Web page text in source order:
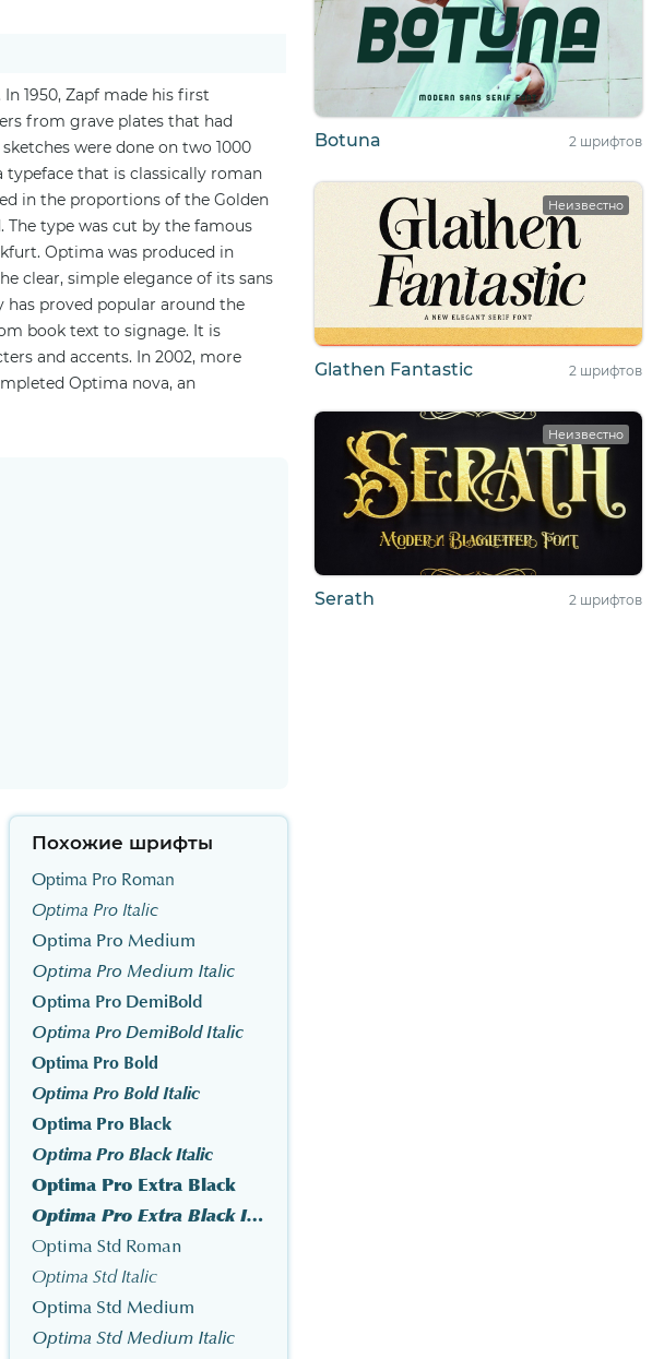
1950, Zapf made his first
from grave plates that had
were done on two 1000
that is classically roman
in the proportions of the Golden
type was cut by the famous
Optima was produced in
clear, simple elegance of its sans
proved popular around the
book text to signage. It is
and accents. In 2002, more
Optima nova, an
Похожие шрифты
Optima Pro Roman
Optima Pro Italic
Optima Pro Medium
Optima Pro Medium Italic
Optima Pro DemiBold
Optima Pro DemiBold Italic
Optima Pro Bold
Optima Pro Bold Italic
Optima Pro Black
Optima Pro Black Italic
Optima Pro Extra Black
Optima Pro Extra Black Italic
Optima Std Roman
Optima Std Italic
Optima Std Medium
Optima Std Medium Italic
Botuna 2 шрифтов
Неизвестно
Glathen Fantastic 2 шрифтов
Неизвестно
Serath 2 шрифтов